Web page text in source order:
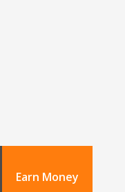
Earn Money